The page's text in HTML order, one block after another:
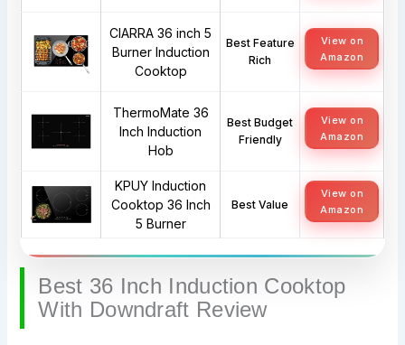
CIARRA 36 inch 5
Burner Induction
Cooktop
Best Feature
Rich
View on
Amazon
ThermoMate 36
Inch Induction
Hob
Best Budget
Friendly
View on
Amazon
KPUY Induction
Cooktop 36 Inch
5 Burner
Best Value
View on
Amazon
Best 36 Inch Induction Cooktop
With Downdraft Review